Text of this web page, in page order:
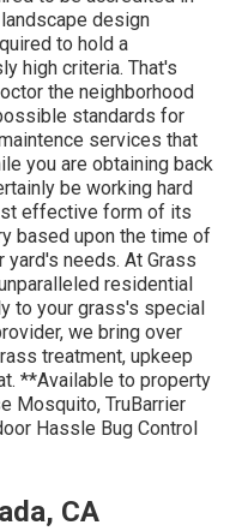
design
to hold a
high criteria. That's
the neighborhood
standards for
services that
you are obtaining back
be working hard
effective form of its
based upon the time of
yard's needs. At Grass
residential
to your grass's special
we bring over
treatment, upkeep
**Available to property
Mosquito, TruBarrier
Hassle Bug Control
CA